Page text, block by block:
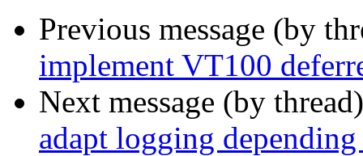
Previous message (by
implement VT100
Next message (by
adapt logging